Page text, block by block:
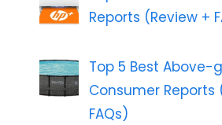
Reports (Review +
Top 5 Best Above-
Consumer Reports
FAQs)